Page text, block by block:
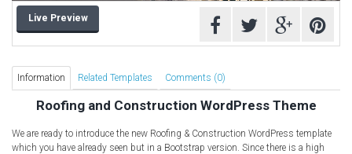
Landing Page Templates
Medical Themes
Mobile Application
Photography Themes
Live Preview
Information Related Templates Comments (0)
Roofing and Construction WordPress Theme
We are ready to introduce the new Roofing & Construction WordPress template
which you have already seen but in a Bootstrap version. Since there is a high